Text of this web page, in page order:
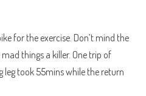
for the exercise. Don’t mind the
things a killer. One trip of
took 55mins while the return